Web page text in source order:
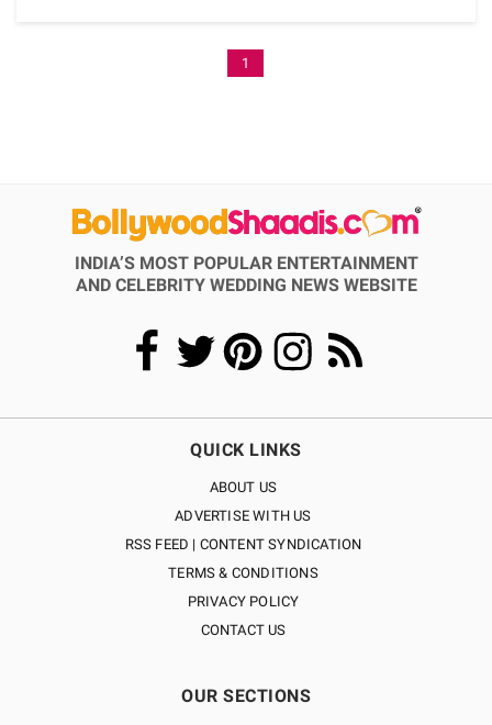
1
INDIA’S MOST POPULAR ENTERTAINMENT
AND CELEBRITY WEDDING NEWS WEBSITE
QUICK LINKS
ABOUT US
ADVERTISE WITH US
RSS FEED | CONTENT SYNDICATION
TERMS & CONDITIONS
PRIVACY POLICY
CONTACT US
OUR SECTIONS